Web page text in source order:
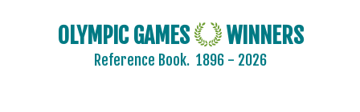
OLYMPIC GAMES WINNERS
Reference Book. 1896 - 2026